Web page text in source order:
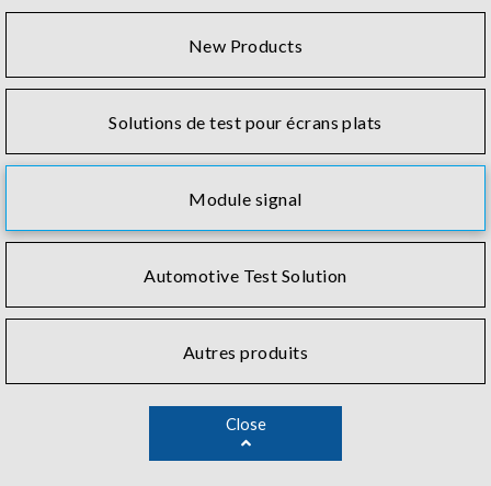
New Products
Solutions de test pour écrans plats
Module signal
Automotive Test Solution
Autres produits
Close